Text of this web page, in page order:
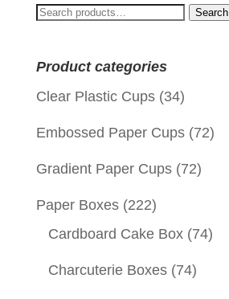
Search
Search
Product categories
Clear Plastic Cups (34)
Embossed Paper Cups (72)
Gradient Paper Cups (72)
Paper Boxes (222)
Cardboard Cake Box (74)
Charcuterie Boxes (74)